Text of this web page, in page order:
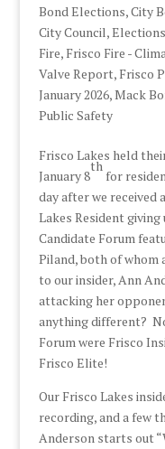
Bond Elections,City
City Council,Elections
Fire, Frisco Fire -
Valve Report, Frisco
January 2026,Mack
Public Safety
Frisco Lakes held
January 8
th
for
day after we received
Lakes Resident
Candidate Forum
Piland, both of whom
to our insider, Ann
attacking her
anything different?
Forum were Frisco
Frisco Elite!
Our Frisco Lakes
recording, and a few
Anderson starts out